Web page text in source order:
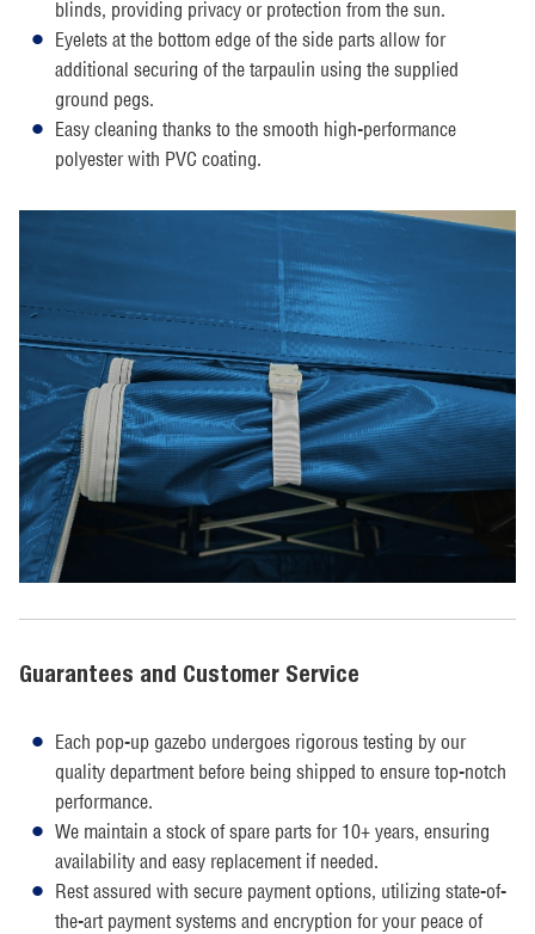
blinds, providing privacy or protection from the sun.
Eyelets at the bottom edge of the side parts allow for
additional securing of the tarpaulin using the supplied
ground pegs.
Easy cleaning thanks to the smooth high-performance
polyester with PVC coating.
Guarantees and Customer Service
Each pop-up gazebo undergoes rigorous testing by our
quality department before being shipped to ensure top-notch
performance.
We maintain a stock of spare parts for 10+ years, ensuring
availability and easy replacement if needed.
Rest assured with secure payment options, utilizing state-of-
the-art payment systems and encryption for your peace of